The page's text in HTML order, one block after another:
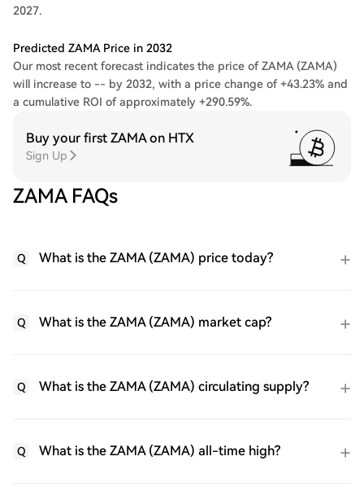
2027.
Predicted ZAMA Price in 2032
Our most recent forecast indicates the price of ZAMA (ZAMA)
will increase to -- by 2032, with a price change of +43.23% and
a cumulative ROI of approximately +290.59%.
Buy your first ZAMA on HTX
Sign Up
ZAMA FAQs
Q What is the ZAMA (ZAMA) price today?
Q What is the ZAMA (ZAMA) market cap?
Q What is the ZAMA (ZAMA) circulating supply?
Q What is the ZAMA (ZAMA) all-time high?